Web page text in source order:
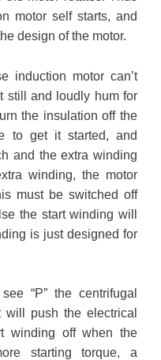
motor self starts, and
design of the motor.
induction motor can’t
still and loudly hum for
the insulation off the
to get it started, and
and the extra winding
winding, the motor
must be switched off
the start winding will
is just designed for
“P” the centrifugal
push the electrical
winding off when the
starting torque, a